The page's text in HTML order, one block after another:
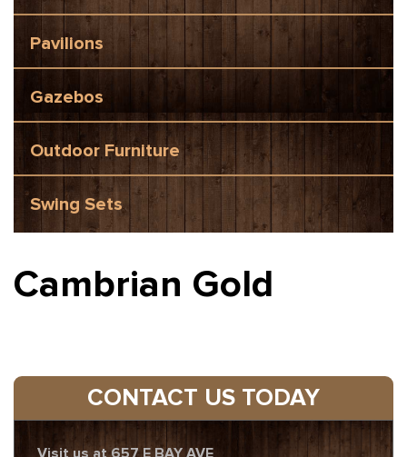
Pavilions
Gazebos
Outdoor Furniture
Swing Sets
Cambrian Gold
CONTACT US TODAY
Visit us at 657 E BAY AVE